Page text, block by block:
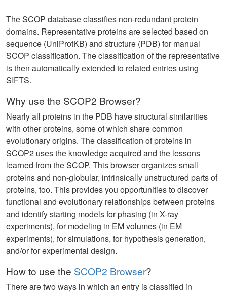
The SCOP database classifies non-redundant protein
domains. Representative proteins are selected based on
sequence (UniProtKB) and structure (PDB) for manual
SCOP classification. The classification of the representative
is then automatically extended to related entries using
SIFTS.
Why use the SCOP2 Browser?
Nearly all proteins in the PDB have structural similarities
with other proteins, some of which share common
evolutionary origins. The classification of proteins in
SCOP2 uses the knowledge acquired and the lessons
learned from the SCOP. This browser organizes small
proteins and non-globular, intrinsically unstructured parts of
proteins, too. This provides you opportunities to discover
functional and evolutionary relationships between proteins
and identify starting models for phasing (in X-ray
experiments), for modeling in EM volumes (in EM
experiments), for simulations, for hypothesis generation,
and/or for experimental design.
How to use the SCOP2 Browser?
There are two ways in which an entry is classified in